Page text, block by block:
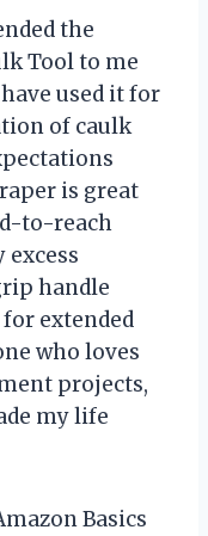
the
Tool to me
used it for
of caulk
is great
to-reach
excess
handle
extended
who loves
projects,
my life
Basics